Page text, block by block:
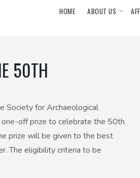
HOME ABOUT US
50TH
Society for Archaeological
one-off prize to celebrate the 50th
prize will be given to the best
The eligibility criteria to be